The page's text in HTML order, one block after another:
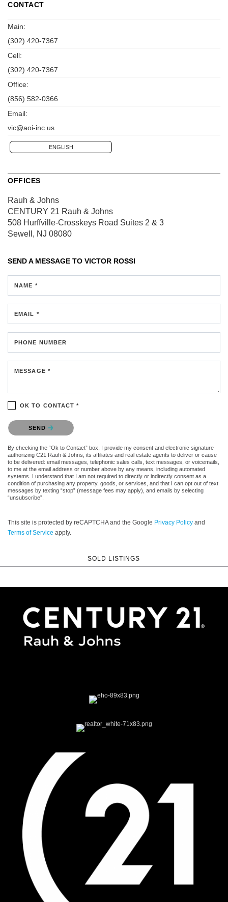
CONTACT
Main:
(302) 420-7367
Cell:
(302) 420-7367
Office:
(856) 582-0366
Email:
vic@aoi-inc.us
ENGLISH
OFFICES
Rauh & Johns
CENTURY 21 Rauh & Johns
508 Hurffville-Crosskeys Road Suites 2 & 3
Sewell, NJ 08080
SEND A MESSAGE TO VICTOR ROSSI
NAME *
EMAIL *
PHONE NUMBER
MESSAGE *
OK TO CONTACT *
Please confirm that you are not a robot.
SEND
By checking the “Ok to Contact” box, I provide my consent and electronic signature
authorizing C21 Rauh & Johns, its affiliates and real estate agents to deliver or cause
to be delivered: email messages, telephonic sales calls, text messages, or voicemails,
to me at the email address or number above by any means, including automated
systems. I understand that I am not required to directly or indirectly consent as a
condition of purchasing any property, goods, or services, and that I can opt out of text
messages by texting “stop” (message fees may apply), and emails by selecting
“unsubscribe”.
This site is protected by reCAPTCHA and the Google Privacy Policy and
Terms of Service apply.
SOLD LISTINGS